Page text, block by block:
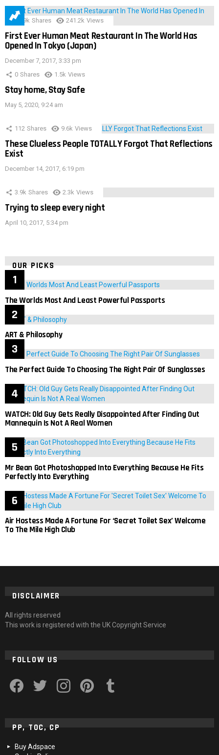
28.9k Shares 241.2k Views
First Ever Human Meat Restaurant In The World Has
Opened In Tokyo (Japan)
December 7, 2017, 3:33 pm
0 Shares 1.5k Views
Stay home, Stay Safe
May 5, 2020, 9:24 am
112 Shares 9.6k Views
These Clueless People TOTALLY Forgot That Reflections
Exist
December 14, 2017, 6:19 pm
3.9k Shares 2.3k Views
Trying to sleep every night
April 10, 2017, 5:34 pm
OUR PICKS
The Worlds Most And Least Powerful Passports
ART & Philosophy
The Perfect Guide To Choosing The Right Pair Of Sunglasses
WATCH: Old Guy Gets Really Disappointed After Finding Out
Mannequin Is Not A Real Women
Mr Bean Got Photoshopped Into Everything Because He Fits
Perfectly Into Everything
Air Hostess Made A Fortune For ‘Secret Toilet Sex’ Welcome
To The Mile High Club
DISCLAIMER
All rights reserved
This work is registered with the UK Copyright Service
FOLLOW US
PP, TOC, CP
Buy Adspace